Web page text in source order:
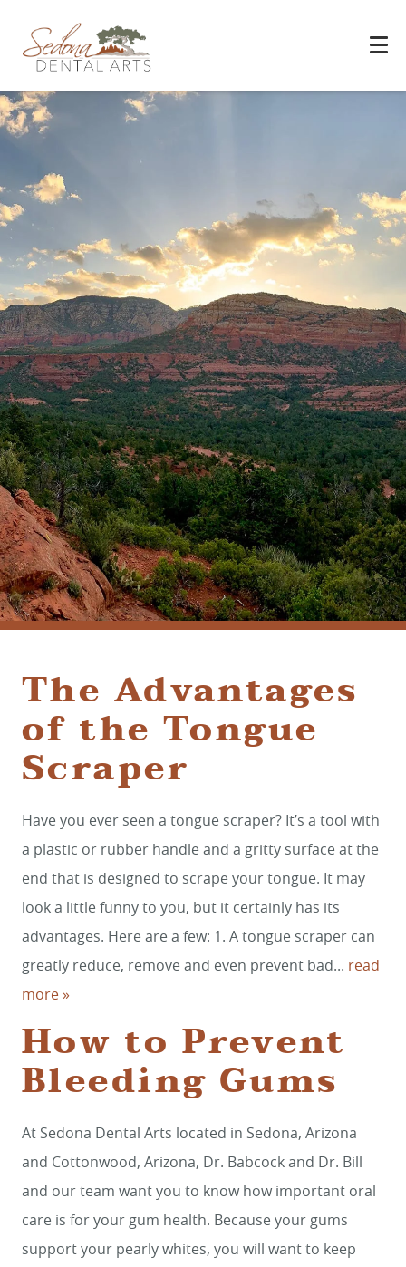
HOME
SERVICES
SMILE GALLERY
FOR PATIENTS
CONTACT
Experience You Can Trust
REQUEST APPOINTMENT
PATIENT FORMS
(928) 282-1514
HABLAMOS ESPAÑOL
1120 W. STATE ROUTE 89A, STE. D-1
SEDONA, AZ 86336
The Advantages
of the Tongue
Scraper
Have you ever seen a tongue scraper? It’s a tool with
a plastic or rubber handle and a gritty surface at the
end that is designed to scrape your tongue. It may
look a little funny to you, but it certainly has its
advantages. Here are a few: 1. A tongue scraper can
greatly reduce, remove and even prevent bad... read
more »
How to Prevent
Bleeding Gums
At Sedona Dental Arts located in Sedona, Arizona
and Cottonwood, Arizona, Dr. Babcock and Dr. Bill
and our team want you to know how important oral
care is for your gum health. Because your gums
support your pearly whites, you will want to keep